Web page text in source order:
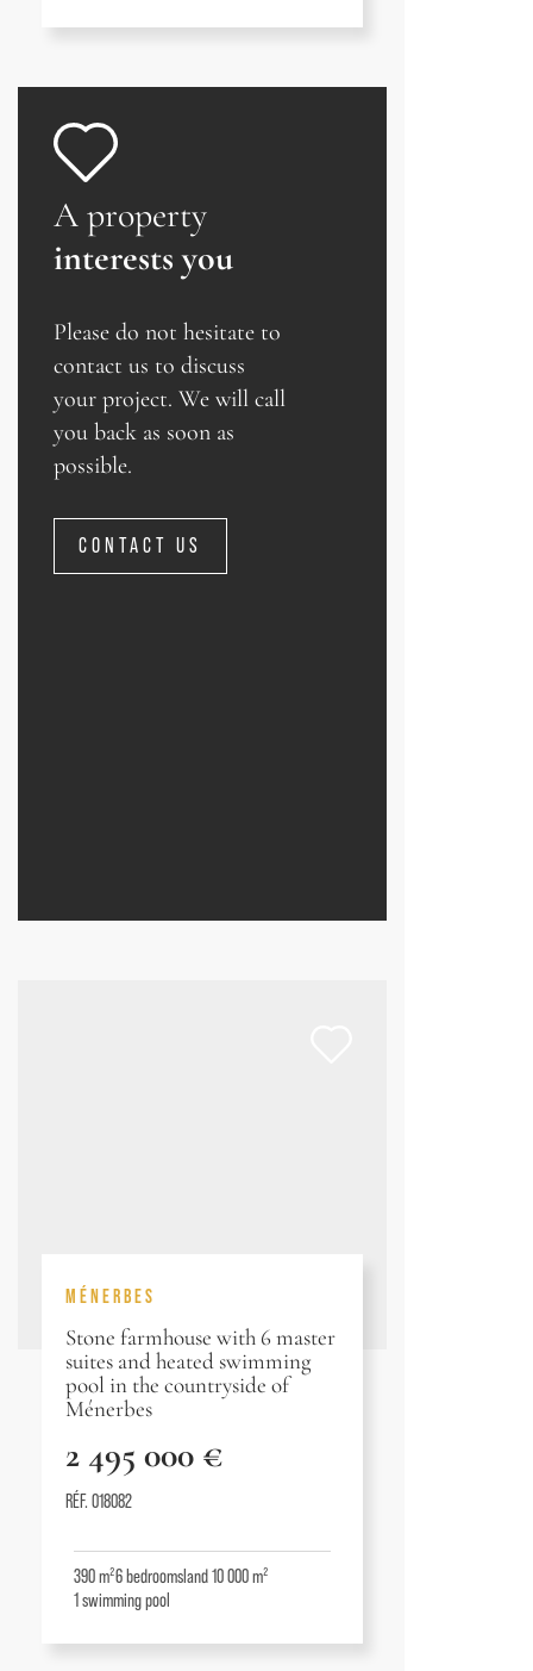
A property
interests you
Please do not hesitate to
contact us to discuss
your project. We will call
you back as soon as
possible.
CONTACT US
MÉNERBES
Stone farmhouse with 6 master
suites and heated swimming
pool in the countryside of
Ménerbes
2 495 000 €
RÉF. 018082
390 m²6bedroomsland 10 000 m²
1swimming pool